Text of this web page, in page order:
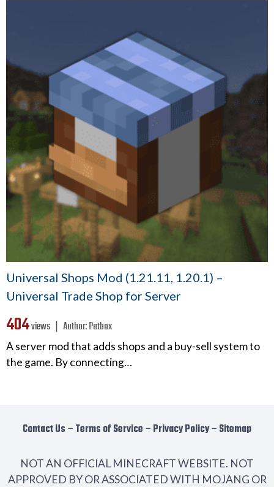
Universal Shops Mod (1.21.11, 1.20.1) –
Universal Trade Shop for Server
404views ❘ Author:Patbox
A server mod that adds shops and a buy-sell system to
the game. By connecting…
Contact Us − Terms of Service − Privacy Policy− Sitemap
NOT AN OFFICIAL MINECRAFT WEBSITE. NOT
APPROVED BY OR ASSOCIATED WITH MOJANG OR